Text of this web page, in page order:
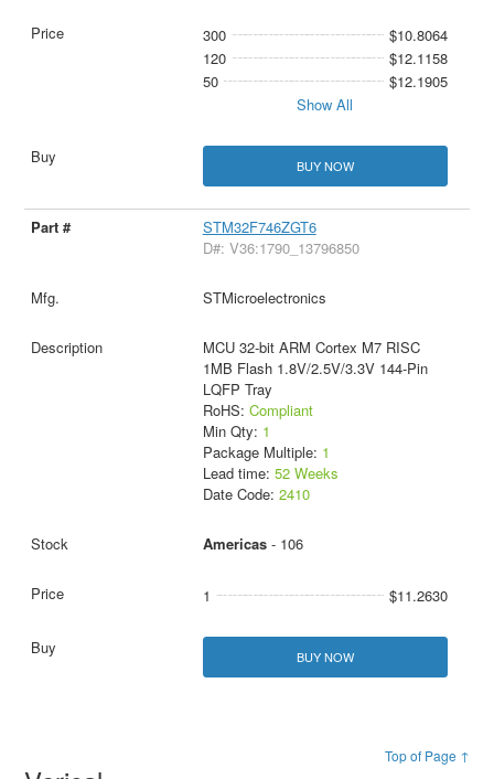
300
$10.8064
120
$12.1158
50
$12.1905
Show All
BUY NOW
STM32F746ZGT6
D#: V36:1790_13796850
STMicroelectronics
MCU 32-bit ARM Cortex M7 RISC
1MB Flash 1.8V/2.5V/3.3V 144-Pin
LQFP Tray
RoHS: Compliant
Min Qty: 1
Package Multiple: 1
Lead time: 52 Weeks
Date Code: 2410
Americas- 106
1 $11.2630
BUY NOW
Top of Page ↑